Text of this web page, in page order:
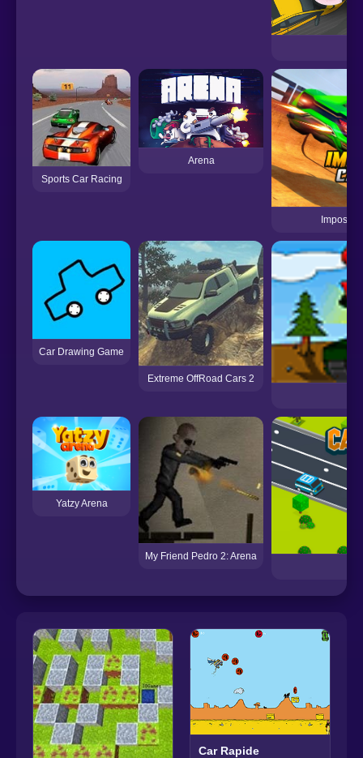
Sports Car Racing
Arena
Car Drawing Game
Extreme OffRoad Cars 2
Yatzy Arena
My Friend Pedro 2: Arena
Car Rapide